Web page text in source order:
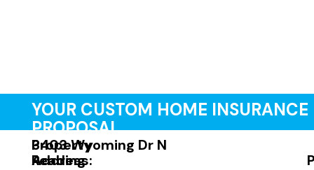
YOUR CUSTOM HOME INSURANCE
PROPOSAL
Property
Address:
3403 Wyoming Dr N
Reading